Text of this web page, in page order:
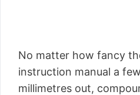
No matter how fancy
instruction manual a
millimetres out,